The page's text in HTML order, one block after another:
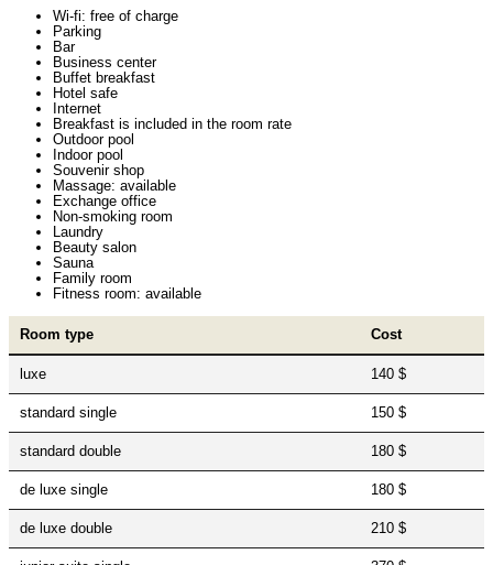
Trekking in Himalayas
Uzbekistan Mountain Trekking
Tours in Nepal
Backcountry, Freeride, Helisi, Skitouring
Wi-fi: free of charge
Parking
Bar
Business center
Buffet breakfast
Hotel safe
Internet
Breakfast is included in the room rate
Outdoor pool
Indoor pool
Souvenir shop
Massage: available
Exchange office
Non-smoking room
Laundry
Beauty salon
Sauna
Family room
Fitness room: available
Room type Cost
luxe 140 $
standard single 150 $
standard double 180 $
de luxe single 180 $
de luxe double 210 $